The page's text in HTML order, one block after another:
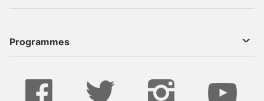
Contact Us
Programmes
Live